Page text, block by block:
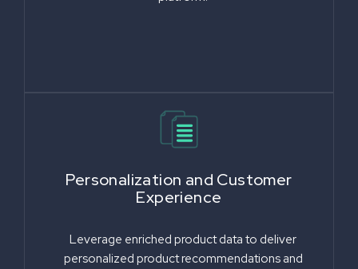
Personalization and Customer
Experience
Leverage enriched product data to deliver
personalized product recommendations and